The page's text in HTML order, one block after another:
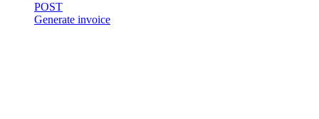
POST
Generate invoice